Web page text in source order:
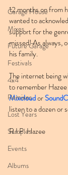
Garage House
Mixes
Future Garage
Festivals
4x4
Remixes
Lost Years
Samples
Events
Albums
12 months on from
wanted to
support for the
missed! As always,
his family.
The internet being
to remember
Mixcloud or
listen to a dozen or
R.I.P. Hazee